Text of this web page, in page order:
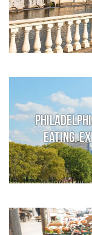
Eating,